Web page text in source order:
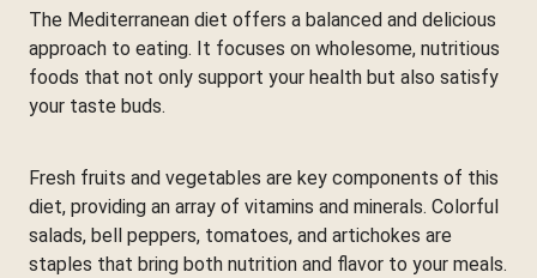
The Mediterranean diet offers a balanced and delicious
approach to eating. It focuses on wholesome, nutritious
foods that not only support your health but also satisfy
your taste buds.
Fresh fruits and vegetables are key components of this
diet, providing an array of vitamins and minerals. Colorful
salads, bell peppers, tomatoes, and artichokes are
staples that bring both nutrition and flavor to your meals.